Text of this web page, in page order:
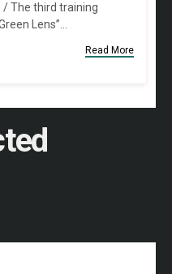
/ The third training
Lens”…
Read More